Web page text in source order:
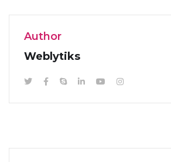
Author
Weblytiks